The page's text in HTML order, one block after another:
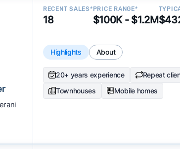
RECENT SALES*
18
PRICE RANGE*
$100K - $1.2M
Highlights About
20+ years experience Repeat
Townhouses
Mobile homes